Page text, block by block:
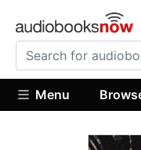
Menu